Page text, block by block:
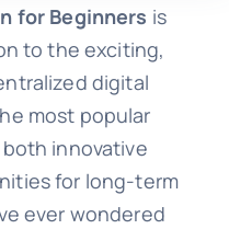
for Beginners is
to the exciting,
digital
most popular
innovative
for long-term
ever wondered